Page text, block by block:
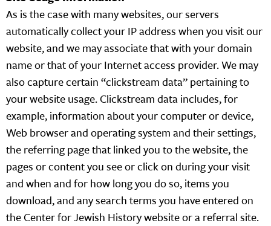
As is the case with many websites, our servers
automatically collect your IP address when you visit our
website, and we may associate that with your domain
name or that of your Internet access provider. We may
also capture certain “clickstream data” pertaining to
your website usage. Clickstream data includes, for
example, information about your computer or device,
Web browser and operating system and their settings,
the referring page that linked you to the website, the
pages or content you see or click on during your visit
and when and for how long you do so, items you
download, and any search terms you have entered on
the Center for Jewish History website or a referral site.